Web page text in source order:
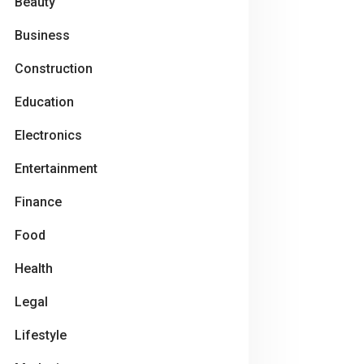
Business
Construction
Education
Electronics
Entertainment
Finance
Food
Health
Legal
Lifestyle